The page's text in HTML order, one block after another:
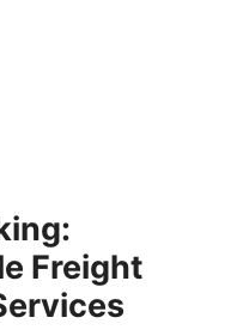
Freight